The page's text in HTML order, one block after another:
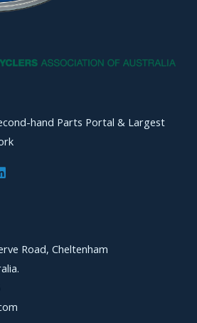
hand Parts Portal & Largest
Road, Cheltenham